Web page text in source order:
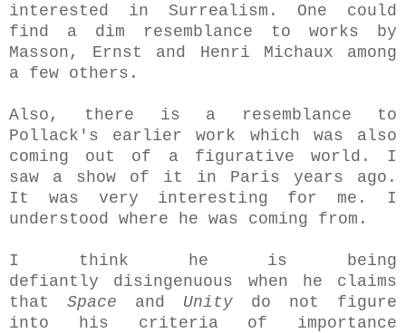
interested in Surrealism. One could
find a dim resemblance to works by
Masson, Ernst and Henri Michaux among
a few others.
Also, there is a resemblance to
Pollack 's earlier work which was also
coming out of a figurative world. I
saw a show of it in Paris years ago.
It was very interesting for me. I
understood where he was coming from.
I think he is being
defiantly disingenuous when he claims
that Space and Unity do not figure
into his criteria of importance